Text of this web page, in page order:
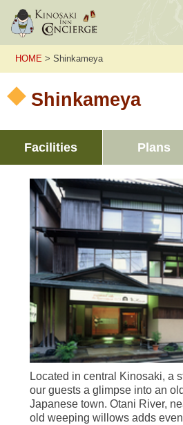
HOME > Shinkameya
Shinkameya
Facilities Plans
Located in central Kinosaki, a
our guests a glimpse into an
Japanese town. Otani River,
old weeping willows adds